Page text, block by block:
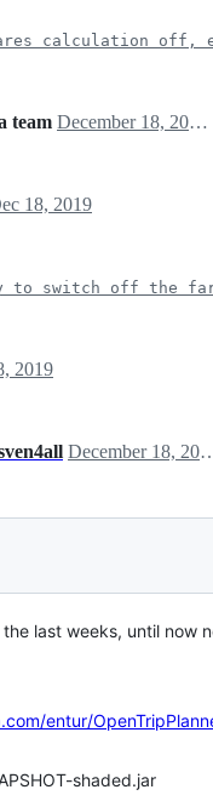
calculation off,
team December 18, 2019 13:42
18, 2019
to switch off the
2019
December
last weeks, until now
entur/
shaded.jar